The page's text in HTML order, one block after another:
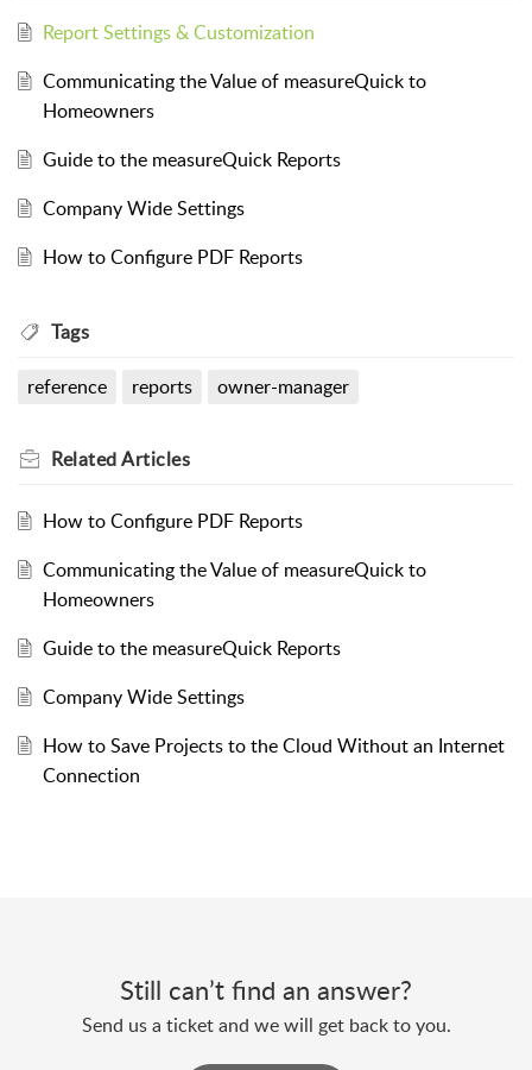
Report Settings & Customization
Communicating the Value of measureQuick to
Homeowners
Guide to the measureQuick Reports
Company Wide Settings
How to Configure PDF Reports
Tags
reference reports owner-manager
RelatedArticles
How to Configure PDF Reports
Communicating the Value of measureQuick to
Homeowners
Guide to the measureQuick Reports
Company Wide Settings
How to Save Projects to the Cloud Without an Internet
Connection
Still can’t find an answer?
Send us a ticket and we will get back to you.